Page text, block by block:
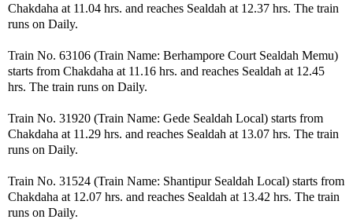
Chakdaha at 11.04 hrs. and reaches Sealdah at 12.37 hrs. The train
runs on Daily.
Train No. 63106 (Train Name: Berhampore Court Sealdah Memu)
starts from Chakdaha at 11.16 hrs. and reaches Sealdah at 12.45
hrs. The train runs on Daily.
Train No. 31920 (Train Name: Gede Sealdah Local) starts from
Chakdaha at 11.29 hrs. and reaches Sealdah at 13.07 hrs. The train
runs on Daily.
Train No. 31524 (Train Name: Shantipur Sealdah Local) starts from
Chakdaha at 12.07 hrs. and reaches Sealdah at 13.42 hrs. The train
runs on Daily.